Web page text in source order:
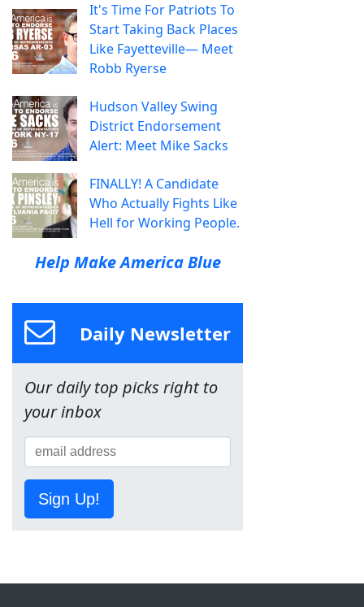
It's Time For Patriots To
Start Taking Back Places
Like Fayetteville— Meet
Robb Ryerse
Hudson Valley Swing
District Endorsement
Alert: Meet Mike Sacks
FINALLY! A Candidate
Who Actually Fights Like
Hell for Working People.
Help Make America Blue
Daily Newsletter
Our daily top picks right to
your inbox
Sign Up!